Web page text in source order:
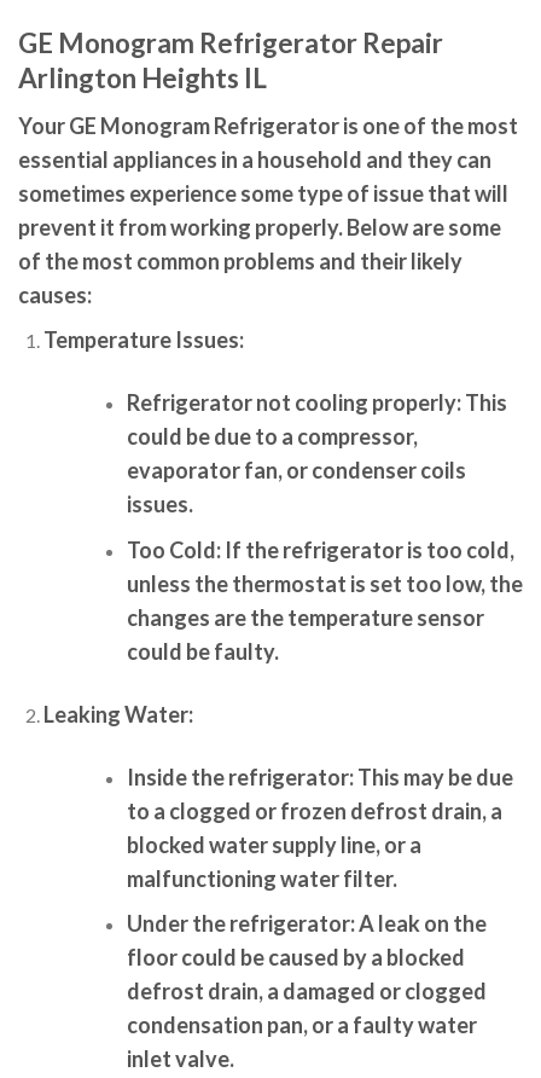
GE Monogram Refrigerator Repair
Arlington Heights IL
Your GE Monogram Refrigerator is one of the most
essential appliances in a household and they can
sometimes experience some type of issue that will
prevent it from working properly. Below are some
of the most common problems and their likely
causes:
Temperature Issues:
Refrigerator not cooling properly:This
could be due to a compressor,
evaporator fan, or condenser coils
issues.
Too Cold:If the refrigerator is too cold,
unless the thermostat is set too low, the
changes are the temperature sensor
could be faulty.
Leaking Water:
Inside the refrigerator:This may be due
to a clogged or frozen defrost drain, a
blocked water supply line, or a
malfunctioning water filter.
Under the refrigerator:A leak on the
floor could be caused by a blocked
defrost drain, a damaged or clogged
condensation pan, or a faulty water
inlet valve.